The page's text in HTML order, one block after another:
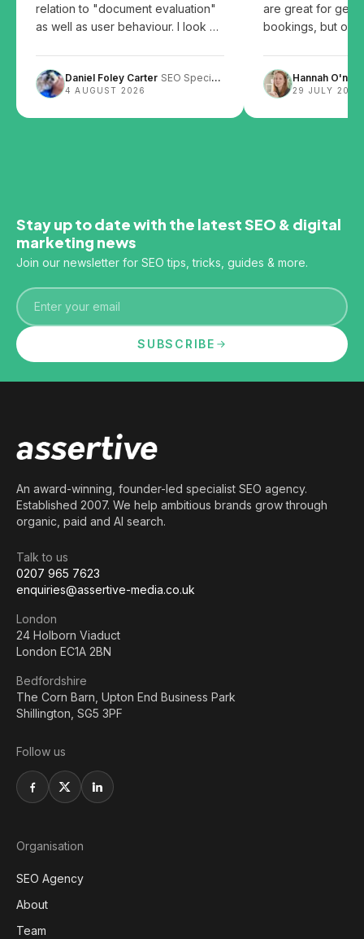
relation to "document evaluation"
as well as user behaviour. I look at
design and content layout can
impact SEO.
Daniel Foley Carter SEO Specialist
4 AUGUST 2026
are great for
bookings, but
Hannah O'neill
29 JULY 2026
Stay up to date with the latest SEO & digital
marketing news
Join our newsletter for SEO tips, tricks, guides & more.
Email
SUBSCRIBE
An award-winning, founder-led specialist SEO agency.
Established 2007. We help ambitious brands grow through
organic, paid and AI search.
Talk to us
0207 965 7623
enquiries@assertive-media.co.uk
London
24 Holborn Viaduct
London EC1A 2BN
Bedfordshire
The Corn Barn, Upton End Business Park
Shillington, SG5 3PF
Follow us
Organisation
SEO Agency
About
Team